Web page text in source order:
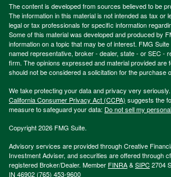
The content is developed from sources believed to be
The information in this material is not intended as tax or
legal or tax professionals for specific information
Some of this material was developed and produced by
information on a topic that may be of interest. FMG
named representative, broker - dealer, state - or SEC -
firm. The opinions expressed and material provided are
should not be considered a solicitation for the purchase
We take protecting your data and privacy very
California Consumer Privacy Act (CCPA) suggests the
measure to safeguard your data: Do not sell my
Copyright 2026 FMG Suite.
Advisory services are provided through Creative
Investment Adviser, and securities are offered through
registered Broker/Dealer. Member FINRA&SIPC2704
IN 46902 (765) 453-9600